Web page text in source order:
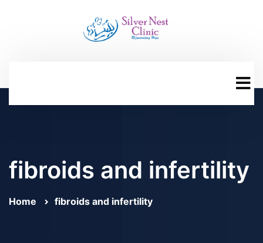
fibroids and infertility
Home fibroids and infertility